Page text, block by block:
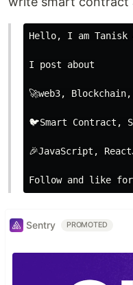
Hello, I am Tanisk
I post about
🚀web3, Blockchain,
🐦Smart Contract,
🎉JavaScript,
Sentry PROMOTED